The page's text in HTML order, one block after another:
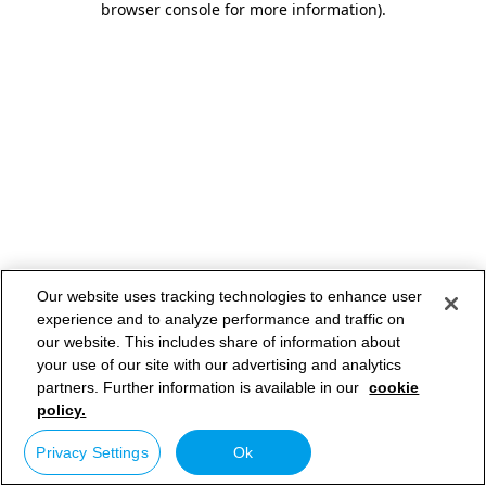
browser console for more information).
Our website uses tracking technologies to enhance user
experience and to analyze performance and traffic on
our website. This includes share of information about
your use of our site with our advertising and analytics
partners. Further information is available in our cookie
policy.
Privacy Settings Ok